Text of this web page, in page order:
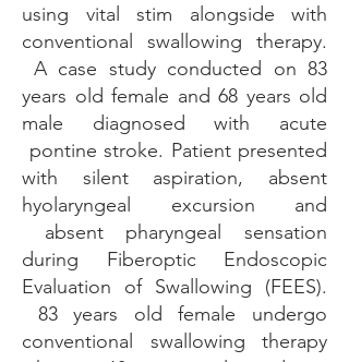
using vital stim alongside with
conventional swallowing therapy.
A case study conducted on 83
years old female and 68 years old
male diagnosed with acute
pontine stroke. Patient presented
with silent aspiration, absent
hyolaryngeal excursion and
absent pharyngeal sensation
during Fiberoptic Endoscopic
Evaluation of Swallowing (FEES).
83 years old female undergo
conventional swallowing therapy